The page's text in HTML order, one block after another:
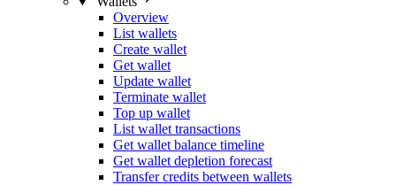
Overview
List wallets
Create wallet
Get wallet
Update wallet
Terminate wallet
Top up wallet
List wallet transactions
Get wallet balance timeline
Get wallet depletion forecast
Transfer credits between wallets